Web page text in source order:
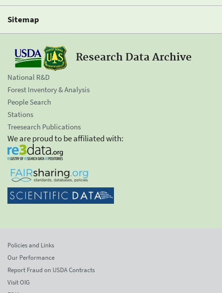
Sitemap
Research Data Archive
National R&D
Forest Inventory & Analysis
People Search
Stations
Treesearch Publications
We are proud to be affiliated with:
Policies and Links
Our Performance
Report Fraud on USDA Contracts
Visit OIG